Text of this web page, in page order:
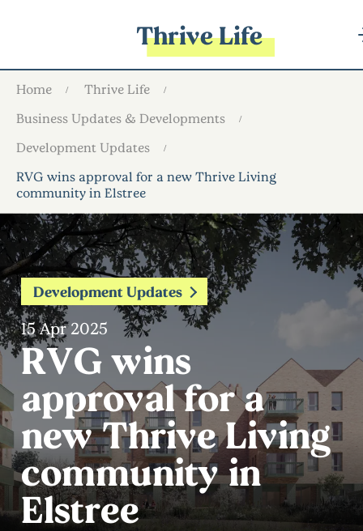
Thrive Life
Home
Thrive Life
Business Updates & Developments
Development Updates
RVG wins approval for a new Thrive Living
community in Elstree
Development Updates
15 Apr 2025
RVG wins
approval for a
new Thrive Living
community in
Elstree